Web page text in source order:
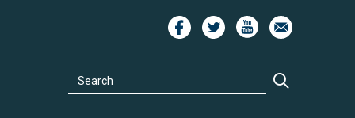
ImageImageImageImage
Search